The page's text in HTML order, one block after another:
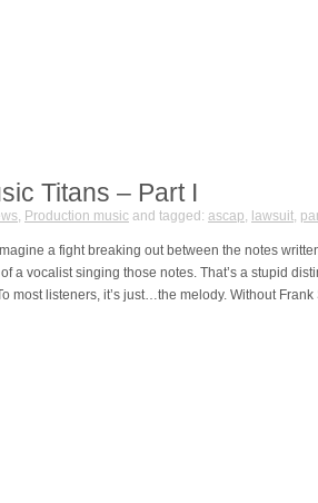
Titans – Part I
, Production music and tagged: ascap, lawsuit,
a fight breaking out between the notes
a vocalist singing those notes. That’s a stupid
most listeners, it’s just…the melody. Without